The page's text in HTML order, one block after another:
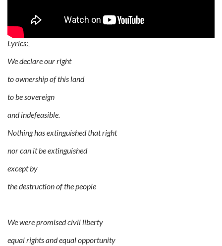
Lyrics:
We declare our right
to ownership of this land
to be sovereign
and indefeasible.
Nothing has extinguished that right
nor can it be extinguished
except by
the destruction of the people
We were promised civil liberty
equal rights and equal opportunity